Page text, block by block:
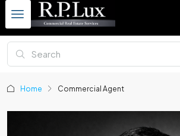
Home Commercial Agent